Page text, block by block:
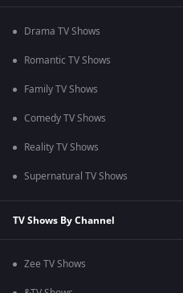
Drama TV Shows
Romantic TV Shows
Family TV Shows
Comedy TV Shows
Reality TV Shows
Supernatural TV Shows
TV Shows By Channel
Zee TV Shows